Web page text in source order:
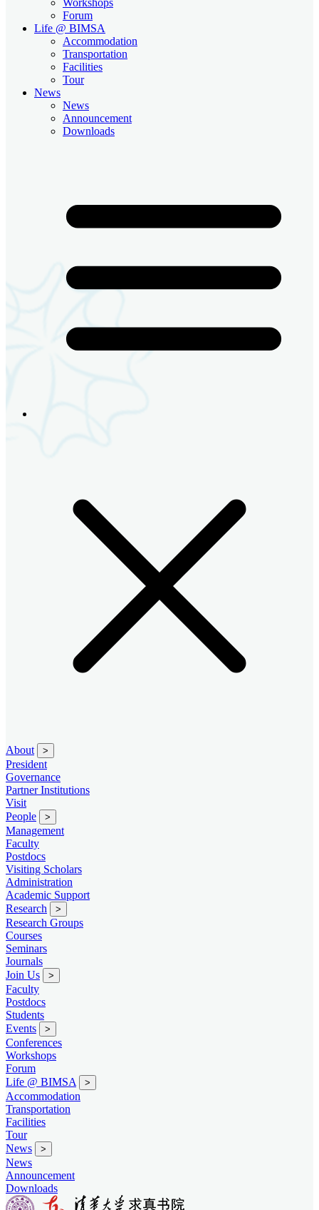
Forum
Life @ BIMSA
Accommodation
Transportation
Facilities
Tour
News
News
Announcement
Downloads
About >
President
Governance
Partner Institutions
Visit
People
>
Management
Faculty
Postdocs
Visiting Scholars
Administration
Academic Support
Research
>
Research Groups
Courses
Seminars
Journals
Join Us
>
Faculty
Postdocs
Students
Events
>
Conferences
Workshops
Forum
Life @ BIMSA
>
Accommodation
Transportation
Facilities
Tour
News
>
News
Announcement
Downloads